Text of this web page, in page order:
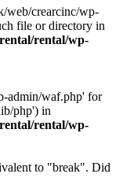
web/crearcinc/wp-
file or directory in
rental/wp-
admin/waf.php' for
php') in
rental/wp-
to "break". Did